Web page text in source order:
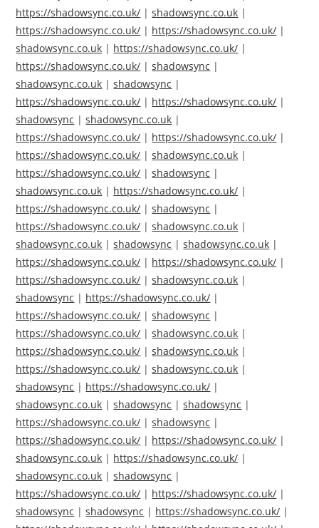
https://shadowsync.co.uk/ |shadowsync.co.uk |
https://shadowsync.co.uk/ | https://shadowsync.co.uk/ |
shadowsync.co.uk | https://shadowsync.co.uk/ |
https://shadowsync.co.uk/ |shadowsync |
shadowsync.co.uk |shadowsync |
https://shadowsync.co.uk/ | https://shadowsync.co.uk/ |
shadowsync |shadowsync.co.uk |
https://shadowsync.co.uk/ | https://shadowsync.co.uk/ |
https://shadowsync.co.uk/ |shadowsync.co.uk |
https://shadowsync.co.uk/ |shadowsync |
shadowsync.co.uk | https://shadowsync.co.uk/ |
https://shadowsync.co.uk/ |shadowsync |
https://shadowsync.co.uk/ |shadowsync.co.uk |
shadowsync.co.uk |shadowsync |shadowsync.co.uk |
https://shadowsync.co.uk/ | https://shadowsync.co.uk/ |
https://shadowsync.co.uk/ |shadowsync.co.uk |
shadowsync | https://shadowsync.co.uk/ |
https://shadowsync.co.uk/ |shadowsync |
https://shadowsync.co.uk/ |shadowsync.co.uk |
https://shadowsync.co.uk/ |shadowsync.co.uk |
https://shadowsync.co.uk/ |shadowsync.co.uk |
shadowsync | https://shadowsync.co.uk/ |
shadowsync.co.uk |shadowsync |shadowsync |
https://shadowsync.co.uk/ |shadowsync |
https://shadowsync.co.uk/ | https://shadowsync.co.uk/ |
shadowsync.co.uk | https://shadowsync.co.uk/ |
shadowsync.co.uk |shadowsync |
https://shadowsync.co.uk/ | https://shadowsync.co.uk/ |
shadowsync |shadowsync | https://shadowsync.co.uk/ |